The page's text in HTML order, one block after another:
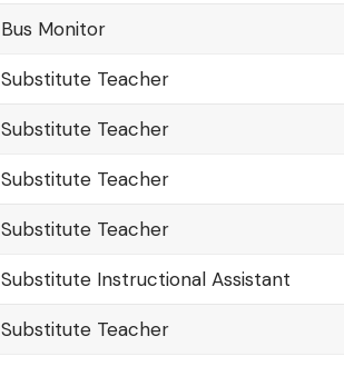
Bus Monitor
Substitute Teacher
Substitute Teacher
Substitute Teacher
Substitute Teacher
Substitute Instructional Assistant
Substitute Teacher